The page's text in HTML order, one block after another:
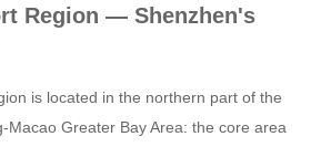
Region — Shenzhen's
is located in the northern part of the
Macao Greater Bay Area: the core area